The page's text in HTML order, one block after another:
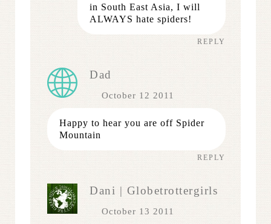
in South East Asia, I will
ALWAYS hate spiders!
REPLY
Dad
October 12 2011
Happy to hear you are off Spider
Mountain
REPLY
Dani | Globetrottergirls
October 13 2011